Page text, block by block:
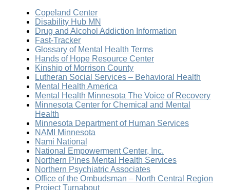
Copeland Center
Disability Hub MN
Drug and Alcohol Addiction Information
Fast-Tracker
Glossary of Mental Health Terms
Hands of Hope Resource Center
Kinship of Morrison County
Lutheran Social Services – Behavioral Health
Mental Health America
Mental Health Minnesota The Voice of Recovery
Minnesota Center for Chemical and Mental
Health
Minnesota Department of Human Services
NAMI Minnesota
Nami National
National Empowerment Center, Inc.
Northern Pines Mental Health Services
Northern Psychiatric Associates
Office of the Ombudsman – North Central Region
Project Turnabout